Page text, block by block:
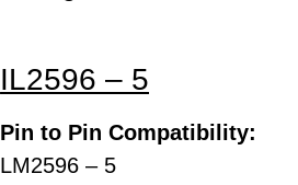
IL2596 – 5
Pin to Pin Compatibility:
LM2596 – 5